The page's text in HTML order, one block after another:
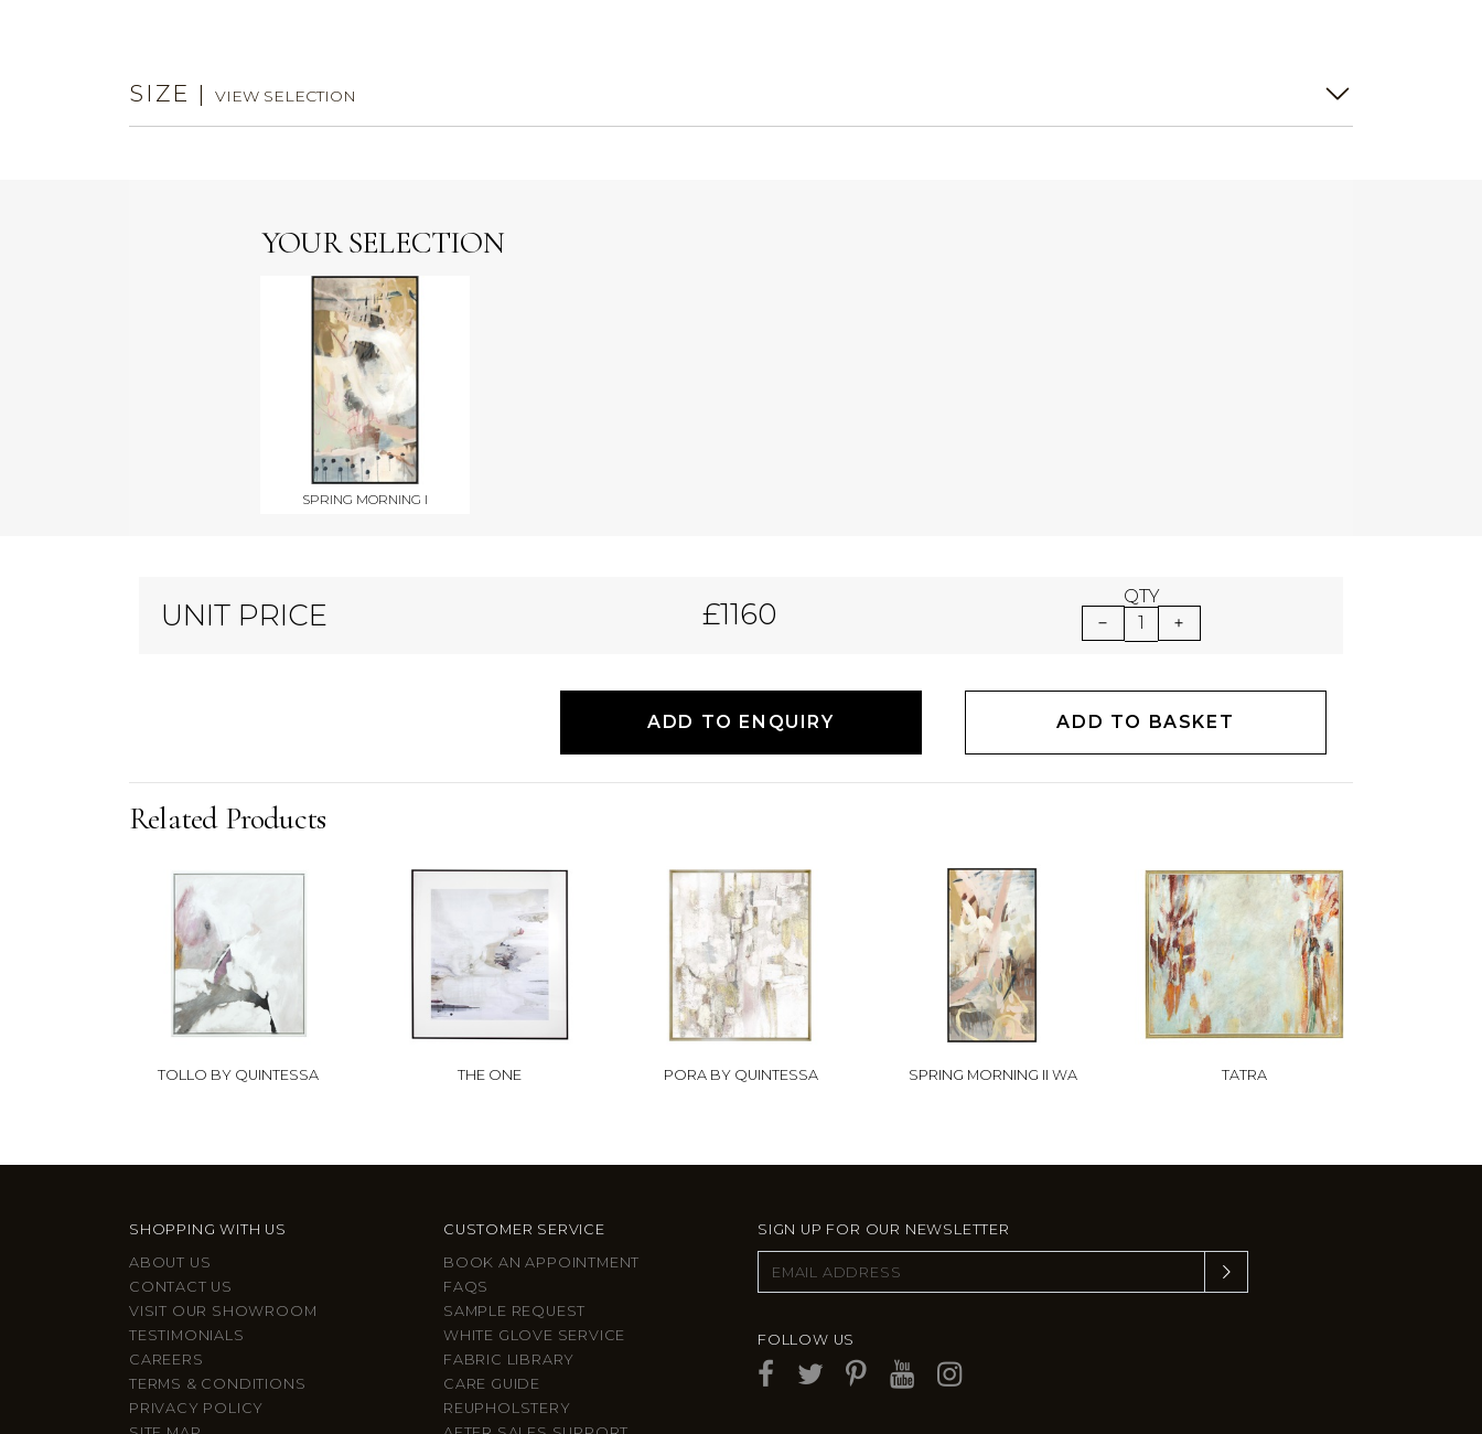
SIZE | VIEW SELECTION
YOUR SELECTION
SPRING MORNING I
UNIT PRICE £1160
QTY
1
ADD TO ENQUIRY ADD TO BASKET
Related Products
TOLLO BY QUINTESSA THE ONE PORA BY QUINTESSA SPRING MORNING II WA TATRA
SHOPPING WITH US
ABOUT US
CONTACT US
VISIT OUR SHOWROOM
TESTIMONIALS
CAREERS
TERMS & CONDITIONS
PRIVACY POLICY
CUSTOMER SERVICE
BOOK AN APPOINTMENT
FAQS
SAMPLE REQUEST
WHITE GLOVE SERVICE
FABRIC LIBRARY
CARE GUIDE
REUPHOLSTERY
SIGN UP FOR OUR NEWSLETTER
FOLLOW US